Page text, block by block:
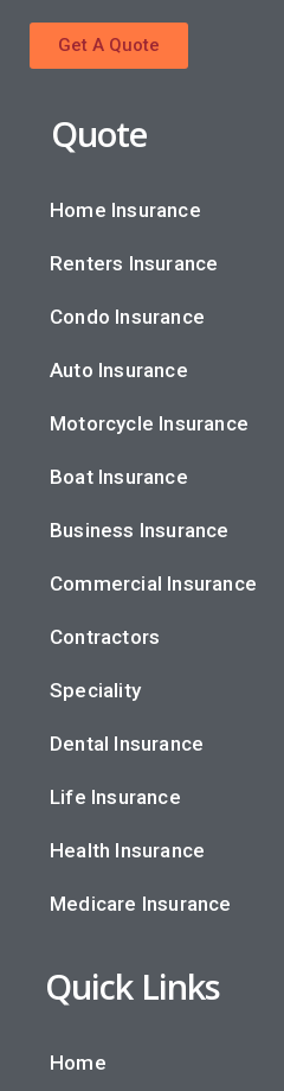
Get A Quote
Quote
Home Insurance
Renters Insurance
Condo Insurance
Auto Insurance
Motorcycle Insurance
Boat Insurance
Business Insurance
Commercial Insurance
Contractors
Speciality
Dental Insurance
Life Insurance
Health Insurance
Medicare Insurance
Quick Links
Home